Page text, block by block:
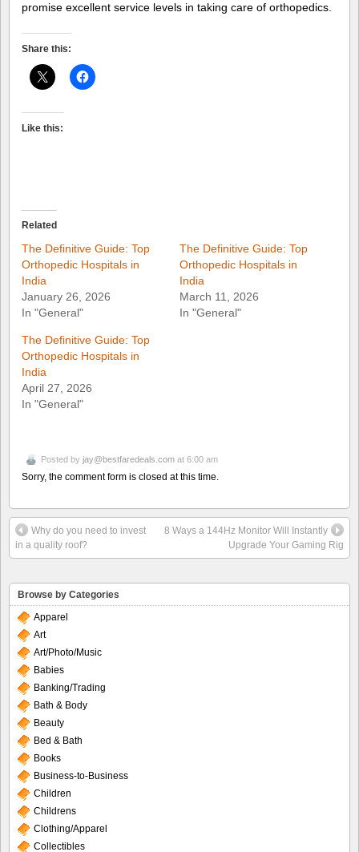
promise excellent service levels in taking care of orthopedics.
Share this:
Like this:
Related
The Definitive Guide: Top
Orthopedic Hospitals in
India
January 26, 2026
In "General"
The Definitive Guide: Top
Orthopedic Hospitals in
India
March 11, 2026
In "General"
The Definitive Guide: Top
Orthopedic Hospitals in
India
April 27, 2026
In "General"
Posted by jay@bestfaredeals.com at 6:00 am
Sorry, the comment form is closed at this time.
Why do you need to invest
in a quality roof?
8 Ways a 144Hz Monitor Will Instantly
Upgrade Your Gaming Rig
Browse by Categories
Apparel
Art
Art/Photo/Music
Babies
Banking/Trading
Bath & Body
Beauty
Bed & Bath
Books
Business-to-Business
Children
Childrens
Clothing/Apparel
Collectibles